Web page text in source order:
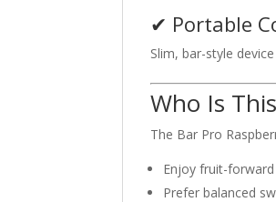
✔ Portable
Slim, bar-style
Who Is
The Bar Pro
Enjoy fruit-
Prefer balanced